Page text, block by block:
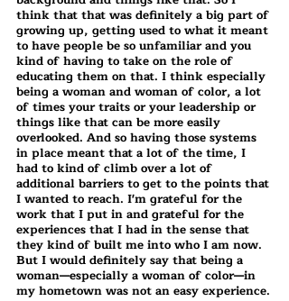
think that that was definitely a big part of
growing up, getting used to what it meant
to have people be so unfamiliar and you
kind of having to take on the role of
educating them on that. I think especially
being a woman and woman of color, a lot
of times your traits or your leadership or
things like that can be more easily
overlooked. And so having those systems
in place meant that a lot of the time, I
had to kind of climb over a lot of
additional barriers to get to the points that
I wanted to reach. I'm grateful for the
work that I put in and grateful for the
experiences that I had in the sense that
they kind of built me into who I am now.
But I would definitely say that being a
woman—especially a woman of color—in
my hometown was not an easy experience.